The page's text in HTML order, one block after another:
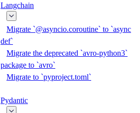
Langchain
Migrate `@asyncio.coroutine` to `async
def`
Migrate the deprecated `avro-python3`
package to `avro`
Migrate to `pyproject.toml`
Pydantic